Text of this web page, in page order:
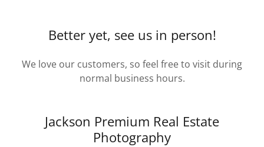
Better yet, see us in person!
We love our customers, so feel free to visit during
normal business hours.
Jackson Premium Real Estate
Photography